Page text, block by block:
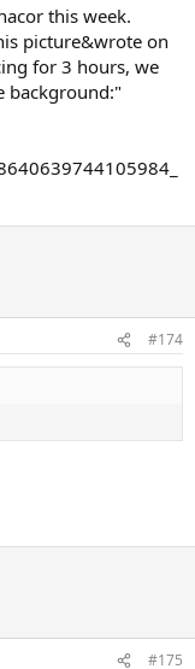
this week.
picture&wrote on
for 3 hours, we
background:"
#174
#175